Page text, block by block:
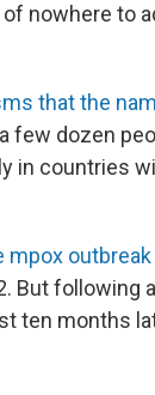
nowhere to
that the
few dozen
in countries
mpox
But following
ten months